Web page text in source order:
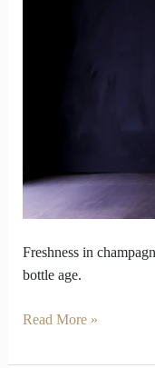
Freshness in
bottle age.
Read More »